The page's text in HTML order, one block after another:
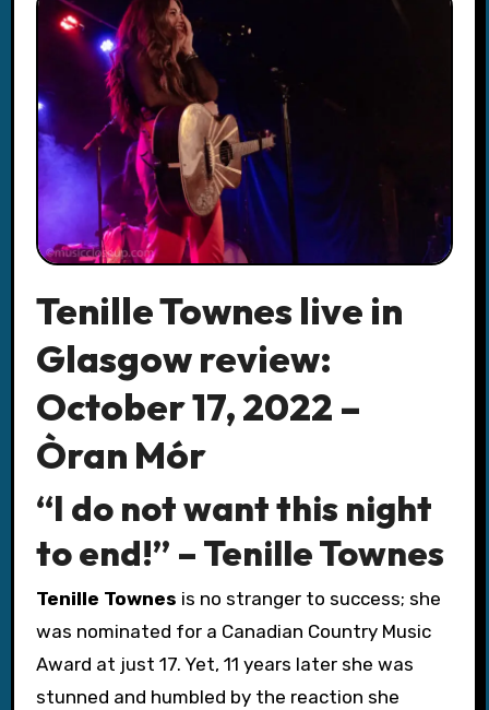
Tenille Townes live in
Glasgow review:
October 17, 2022 –
Òran Mór
“I do not want this night
to end!” – Tenille Townes
Tenille Townes is no stranger to success; she
was nominated for a Canadian Country Music
Award at just 17. Yet, 11 years later she was
stunned and humbled by the reaction she